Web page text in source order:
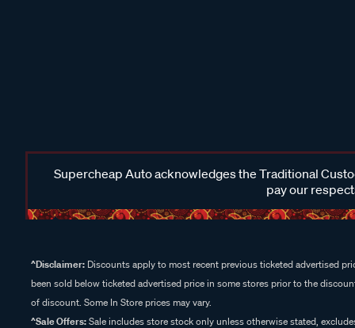
Supercheap Auto acknowledges the Traditional
pay our
^Disclaimer: Discounts apply to most recent previous ticketed advertised
been sold below ticketed advertised price in some stores prior to the
of discount. Some In Store prices may vary.
^Sale Offers:Sale includes store stock only unless otherwise stated,